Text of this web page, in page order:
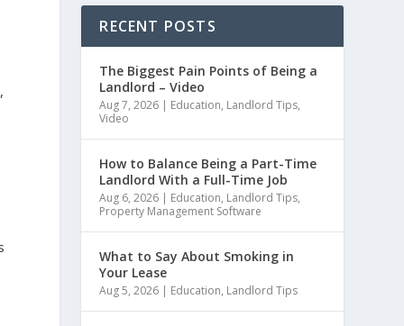
RECENT POSTS
The Biggest Pain Points of Being a
Landlord – Video
Aug 7, 2026 | Education, Landlord Tips,
Video
How to Balance Being a Part-Time
Landlord With a Full-Time Job
Aug 6, 2026 | Education, Landlord Tips,
Property Management Software
What to Say About Smoking in
Your Lease
Aug 5, 2026 | Education, Landlord Tips